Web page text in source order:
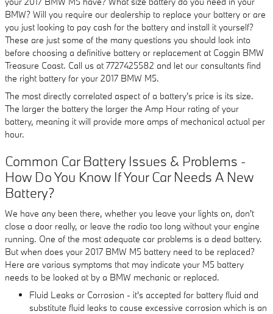
BMW? Will you require our dealership to replace your battery or are
you just looking to pay cash for the battery and install it yourself?
These are just some of the many questions you should look into
before choosing a definitive battery or replacement at Coggin BMW
Treasure Coast. Call us at 7727425582 and let our consultants find
the right battery for your 2017 BMW M5.
The most directly correlated aspect of a battery's price is its size.
The larger the battery the larger the Amp Hour rating of your
battery, meaning it will provide more amps of mechanical actual per
hour.
Common Car Battery Issues & Problems -
How Do You Know If Your Car Needs A New
Battery?
We have any been there, whether you leave your lights on, don't
close a door really, or leave the radio too long without your engine
running. One of the most adequate car problems is a dead battery.
But when does your 2017 BMW M5 battery need to be replaced?
Here are various symptoms that may indicate your M5 battery
needs to be looked at by a BMW mechanic or replaced.
Fluid Leaks or Corrosion - it's accepted for battery fluid and
substitute fluid leaks to cause excessive corrosion which is an